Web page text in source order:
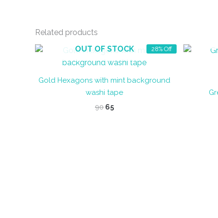
Related products
28% Off
OUT OF STOCK
Gold Hexagons with mint background
washi tape
90 Original
65Current